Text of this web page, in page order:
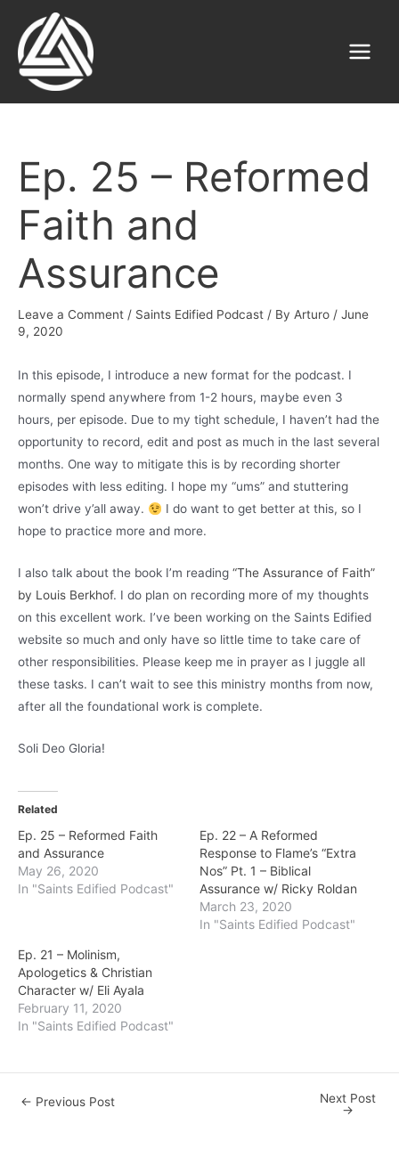
content
Main
Ep. 25 – Reformed
Faith and
Assurance
Leave a Comment / Saints Edified Podcast / By Arturo / June
9, 2020
In this episode, I introduce a new format for the podcast. I
normally spend anywhere from 1-2 hours, maybe even 3
hours, per episode. Due to my tight schedule, I haven’t had the
opportunity to record, edit and post as much in the last several
months. One way to mitigate this is by recording shorter
episodes with less editing. I hope my “ums” and stuttering
won’t drive y’all away.
I do want to get better at this, so I
hope to practice more and more.
I also talk about the book I’m reading “The Assurance of Faith”
by Louis Berkhof. I do plan on recording more of my thoughts
on this excellent work. I’ve been working on the Saints Edified
website so much and only have so little time to take care of
other responsibilities. Please keep me in prayer as I juggle all
these tasks. I can’t wait to see this ministry months from now,
after all the foundational work is complete.
Soli Deo Gloria!
Related
Ep. 25 – Reformed Faith
and Assurance
May 26, 2020
In "Saints Edified Podcast"
Ep. 22 – A Reformed
Response to Flame’s “Extra
Nos” Pt. 1 – Biblical
Assurance w/ Ricky Roldan
March 23, 2020
In "Saints Edified Podcast"
Ep. 21 – Molinism,
Apologetics & Christian
Character w/ Eli Ayala
February 11, 2020
In "Saints Edified Podcast"
Post← Previous Post
Next Post
→